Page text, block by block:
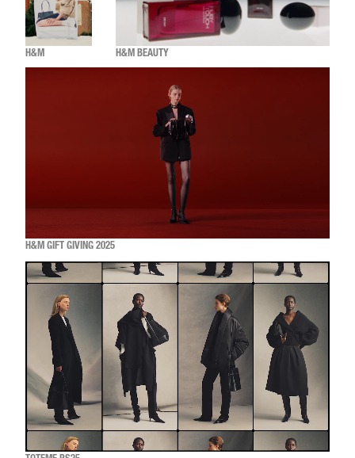
H&M H&M BEAUTY
H&M GIFT GIVING 2025